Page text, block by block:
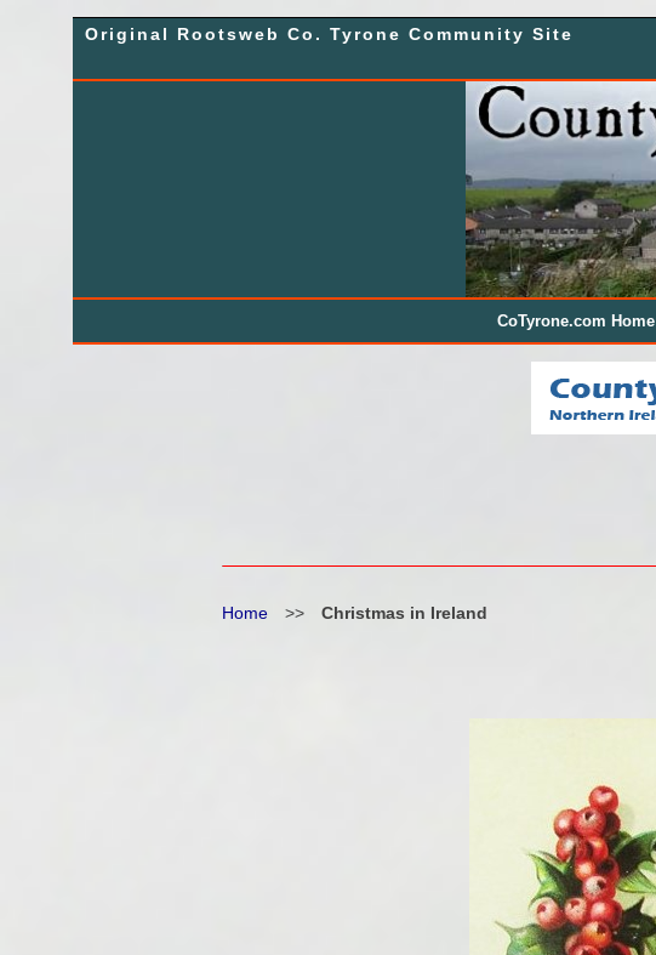
Skip
content
Original Rootsweb Co. Tyrone Community Site
CoTyrone.com Home
Home >> Christmas in Ireland